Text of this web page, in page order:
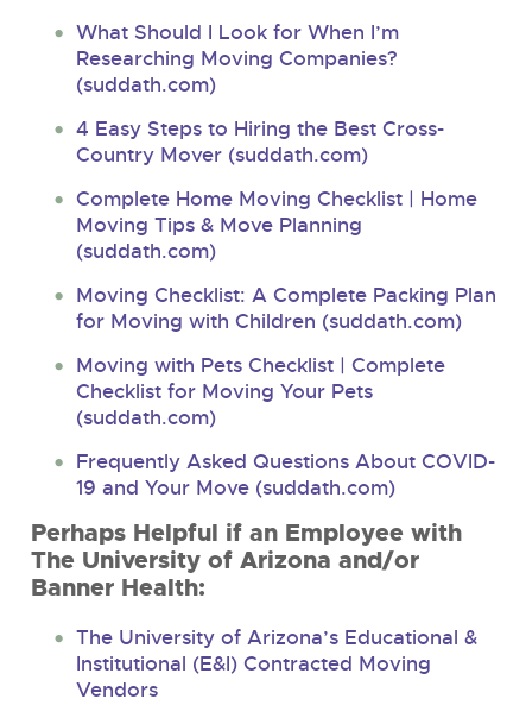
What Should I Look for When I’m
Researching Moving Companies?
(suddath.com)
4 Easy Steps to Hiring the Best Cross-
Country Mover (suddath.com)
Complete Home Moving Checklist | Home
Moving Tips & Move Planning
(suddath.com)
Moving Checklist: A Complete Packing Plan
for Moving with Children (suddath.com)
Moving with Pets Checklist | Complete
Checklist for Moving Your Pets
(suddath.com)
Frequently Asked Questions About COVID-
19 and Your Move (suddath.com)
Perhaps Helpful if an Employee with
The University of Arizona and/or
Banner Health:
The University of Arizona’s Educational &
Institutional (E&I) Contracted Moving
Vendors